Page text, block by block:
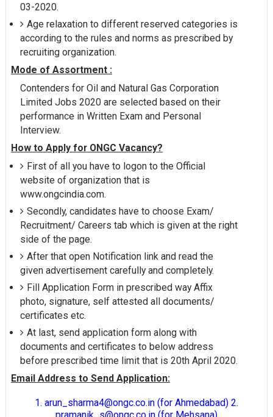
03-2020.
Age relaxation to different reserved categories is
according to the rules and norms as prescribed by
recruiting organization.
Mode of Assortment :
Contenders for Oil and Natural Gas Corporation
Limited Jobs 2020 are selected based on their
performance in Written Exam and Personal
Interview.
How to Apply for ONGC Vacancy?
First of all you have to logon to the Official
website of organization that is
www.ongcindia.com.
Secondly, candidates have to choose Exam/
Recruitment/ Careers tab which is given at the right
side of the page.
After that open Notification link and read the
given advertisement carefully and completely.
Fill Application Form in prescribed way Affix
photo, signature, self attested all documents/
certificates etc.
At last, send application form along with
documents and certificates to below address
before prescribed time limit that is 20th April 2020.
Email Address to Send Application:
1. arun_sharma4@ongc.co.in (for Ahmedabad) 2.